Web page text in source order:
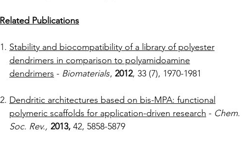
Related Publications
Stability and biocompatibility of a library of polyester
dendrimers in comparison to polyamidoamine
dendrimers - Biomaterials, 2012, 33 (7), 1970-1981
Dendritic architectures based on bis-MPA: functional
polymeric scaffolds for application-driven research - Chem.
Soc. Rev., 2013, 42, 5858-5879